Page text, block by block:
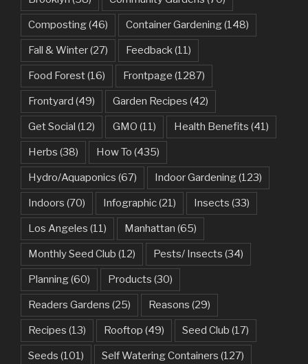
Composting(46) Container Gardening(148)
Fall & Winter(27) Feedback(11)
Food Forest(16) Frontpage (1287)
Frontyard (49) Garden Recipes (42)
Get Social (12) GMO (11) Health Benefits (41)
Herbs (38) How To (435)
Hydro/Aquaponics (67) Indoor Gardening(123)
Indoors (70) Infographic(21) Insects (33)
Los Angeles (11) Manhattan (65)
Monthly Seed Club (12) Pests/ Insects (34)
Planning(60) Products (30)
Readers Gardens (25) Reasons (29)
Recipes (13) Rooftop (49) Seed Club (17)
Seeds (101) Self Watering Containers (127)